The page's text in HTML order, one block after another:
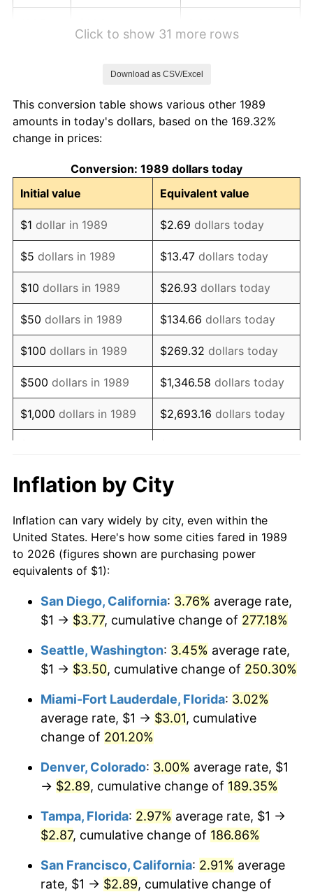
1998 $1.31 1.56%
1999
2000 $1.39 3.36%
2001 $1.43 2.85%
2002 $1.45 1.58%
2003 $1.48 2.28%
2004 $1.52 2.66%
2005 $1.58 3.39%
2006 $1.63 3.23%
2007 $1.67 2.85%
2008 $1.74 3.84%
2010 $1.76
2011 $1.81 3.16%
2012 $1.85 2.07%
2014 $1.91 1.62%
2015 $1.91 0.12%
2017 $1.98 2.13%
$2.03
$2.06 1.76%
2020 $2.09 1.23%
2021 $2.19 4.70%
2022 $2.36 8.00%
Click to show 31 more rows
Download as CSV/Excel
This conversion table shows various other 1989
amounts in today's dollars, based on the 169.32%
change in prices:
Conversion: 1989 dollars today
Initial value
Equivalent value
$1 dollar in 1989 $2.69 dollars today
$5 dollars in 1989 $13.47 dollars today
$10 dollars in 1989 $26.93 dollars today
$50 dollars in 1989 $134.66 dollars today
$100 dollars in 1989 $269.32 dollars today
$500 dollars in 1989 $1,346.58 dollars today
$1,000 dollars in 1989 $2,693.16 dollars today
$10,000 dollars in 1989
1989
today
$100,000dollars in
1989
$269,316.13dollars
$500,000dollars in
1989
$1,346,580.65dollars
today
$1,000,000dollars in
1989
$2,693,161.29dollars
today
Inflation by City
Inflation can vary widely by city, even within the
United States. Here's how some cities fared in 1989
to 2026 (figures shown are purchasing power
equivalents of $1):
San Diego, California: 3.76% average rate,
$1 → $3.77, cumulative change of 277.18%
Seattle, Washington: 3.45% average rate,
$1 → $3.50, cumulative change of 250.30%
Miami-Fort Lauderdale, Florida: 3.02%
average rate, $1 → $3.01, cumulative
change of 201.20%
Denver, Colorado: 3.00% average rate, $1
→ $2.89, cumulative change of 189.35%
Tampa, Florida: 2.97% average rate, $1 →
$2.87, cumulative change of 186.86%
San Francisco, California: 2.91% average
rate, $1 → $2.89, cumulative change of